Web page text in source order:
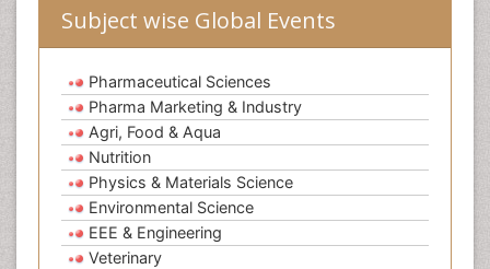
Subject wise Global Events
Pharmaceutical Sciences
Pharma Marketing & Industry
Agri, Food & Aqua
Nutrition
Physics & Materials Science
Environmental Science
EEE & Engineering
Veterinary